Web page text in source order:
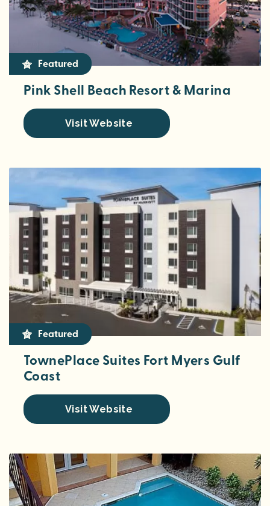
Featured
Pink Shell Beach Resort & Marina
Visit Website
Featured
TownePlace Suites Fort Myers Gulf
Coast
Visit Website